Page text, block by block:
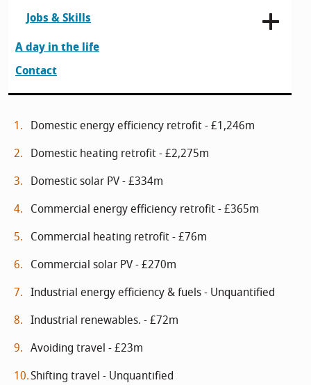
Jobs & Skills
A day in the life
Contact
Domestic energy efficiency retrofit - £1,246m
Domestic heating retrofit - £2,275m
Domestic solar PV - £334m
Commercial energy efficiency retrofit - £365m
Commercial heating retrofit - £76m
Commercial solar PV - £270m
Industrial energy efficiency & fuels - Unquantified
Industrial renewables. - £72m
Avoiding travel - £23m
Shifting travel - Unquantified